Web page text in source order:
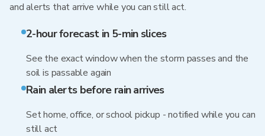
and alerts that arrive while you can still act.
2-hour forecast in 5-min slices
See the exact window when the storm passes and the
soil is passable again
Rain alerts before rain arrives
Set home, office, or school pickup - notified while you can
still act